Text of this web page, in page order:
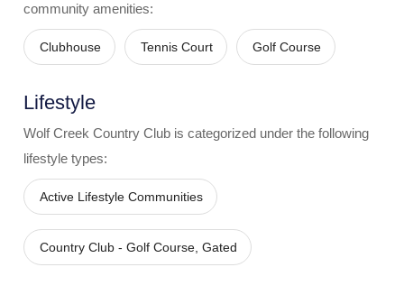
community amenities:
Clubhouse Tennis Court Golf Course
Lifestyle
Wolf Creek Country Club is categorized under the following
lifestyle types:
Active Lifestyle Communities
Country Club - Golf Course, Gated